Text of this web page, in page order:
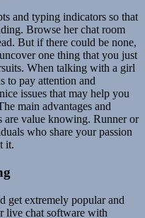
and typing indicators so that
Browse her chat room
But if there could be none,
one thing that you just
When talking with a girl
to pay attention and
issues that may help you
main advantages and
are value knowing. Runner or
who share your passion
it.
get extremely popular and
live chat software with